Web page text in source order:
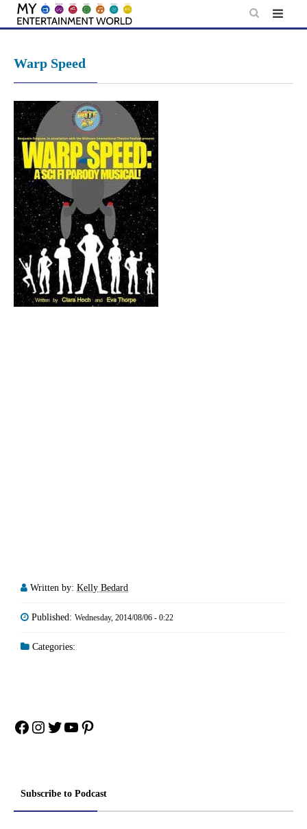
Skip
Warp Speed
Written by: Kelly Bedard
Published: Wednesday, 2014/08/06 - 0:22
Categories:
Facebook
Instagram
Twitter
YouTube
Pinterest
Subscribe to Podcast